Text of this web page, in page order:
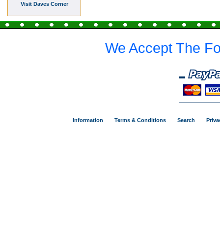
Visit Daves Corner
We Accept The
Information Terms & Conditions Search